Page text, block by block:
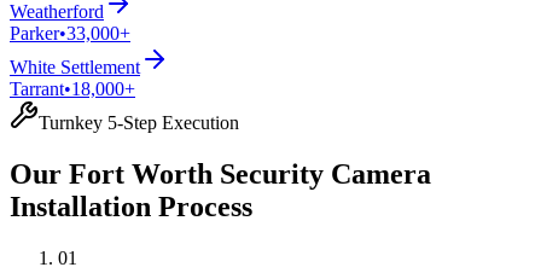
Weatherford
Parker•33,000+
White Settlement
Tarrant•18,000+
Turnkey 5-Step Execution
Our Fort Worth Security Camera
Installation Process
01